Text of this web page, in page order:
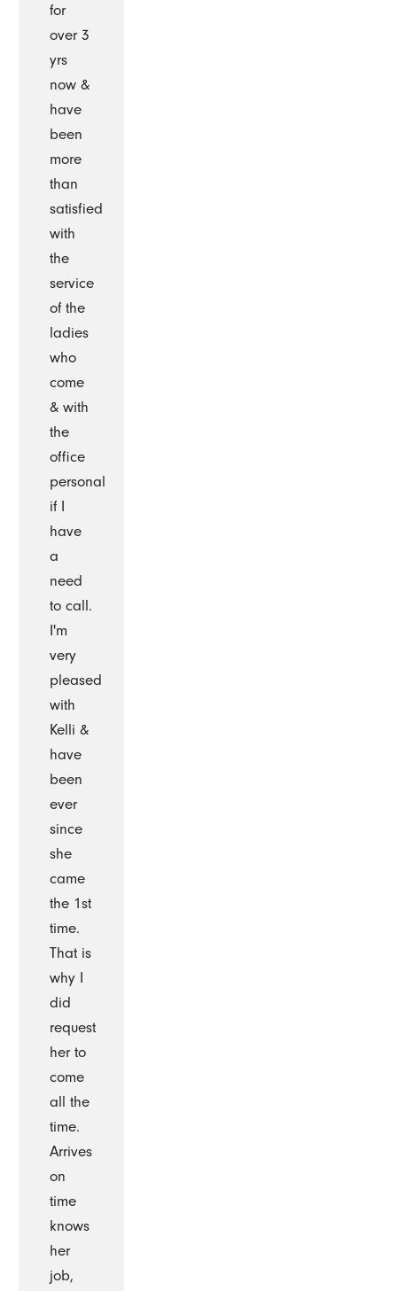
for
over 3
yrs
now &
have
been
more
than
satisfied
with
the
service
of the
ladies
who
come
& with
the
office
personal
if I
have
a
need
to call.
I'm
very
pleased
with
Kelli &
have
been
ever
since
she
came
the 1st
time.
That is
why I
did
request
her to
come
all the
time.
Arrives
on
time
knows
her
job,